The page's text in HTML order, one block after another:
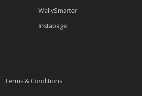
WallySmarter
Instapage
Terms & Conditions